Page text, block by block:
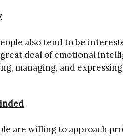
also tend to be
deal of emotional
managing, and
are willing to approach